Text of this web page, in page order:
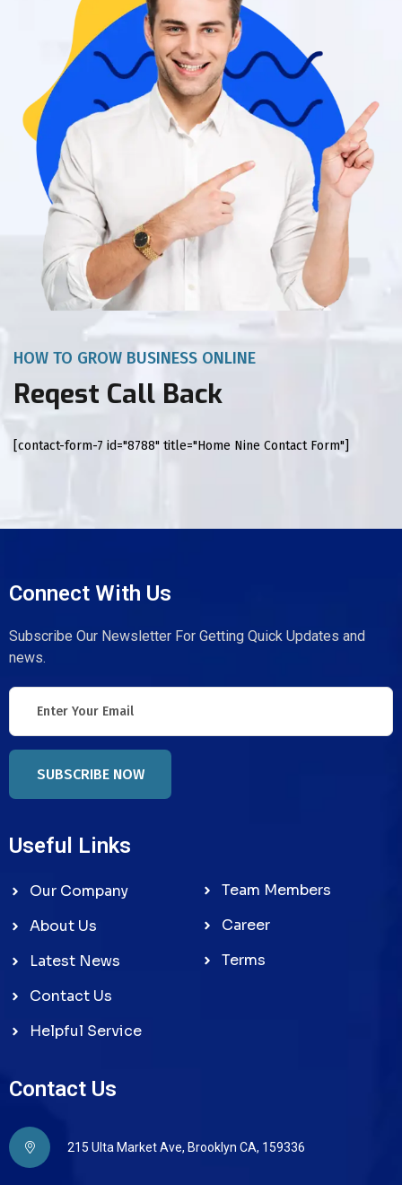
HOW TO GROW BUSINESS ONLINE
Reqest Call Back
[contact-form-7 id="8788" title="Home Nine Contact Form"]
Contact Us
215 Ulta Market Ave, Brooklyn CA, 159336
Useful Links
Our Company
About Us
Latest News
Contact Us
Helpful Service
Team Members
Career
Terms
Connect With Us
Subscribe Our Newsletter For Getting Quick Updates and
news.
SUBSCRIBE NOW